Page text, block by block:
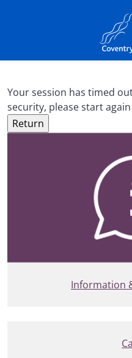
Your session has timed
security, please start
Information